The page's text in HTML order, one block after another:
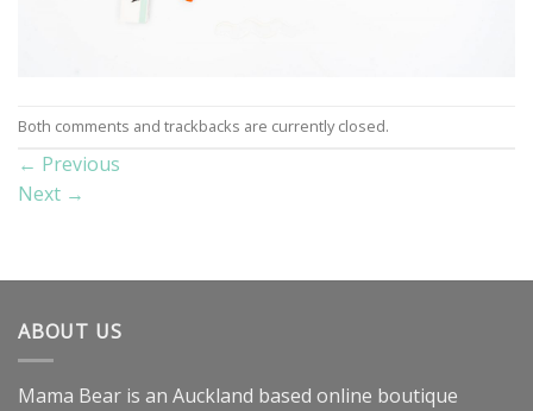
Both comments and trackbacks are currently closed.
← Previous
Next →
ABOUT US
Mama Bear is an Auckland based online boutique